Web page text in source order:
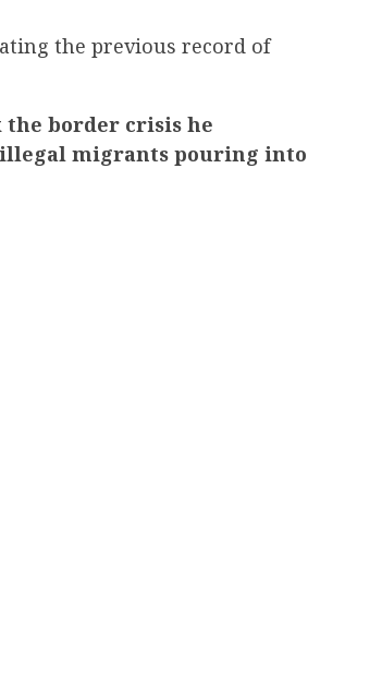
the previous record of
the border crisis he
illegal migrants pouring into